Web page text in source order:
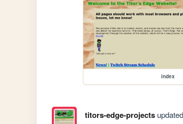
index
titors-edge-projects